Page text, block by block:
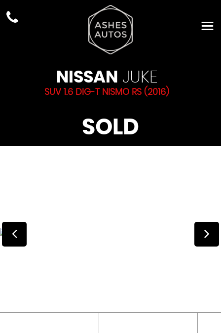
NISSAN JUKE
SUV 1.6 DIG-T NISMO RS (2016)
SOLD